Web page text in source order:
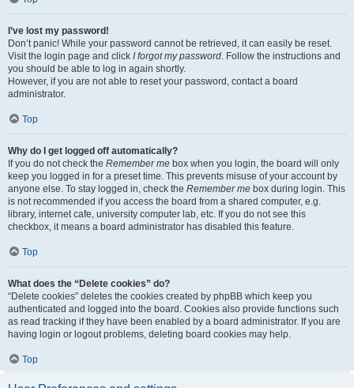
I’ve lost my password!
Don’t panic! While your password cannot be retrieved, it can easily be reset.
Visit the login page and click I forgot my password. Follow the instructions and
you should be able to log in again shortly.
However, if you are not able to reset your password, contact a board
administrator.
Top
Why do I get logged off automatically?
If you do not check the Remember me box when you login, the board will only
keep you logged in for a preset time. This prevents misuse of your account by
anyone else. To stay logged in, check the Remember me box during login. This
is not recommended if you access the board from a shared computer, e.g.
library, internet cafe, university computer lab, etc. If you do not see this
checkbox, it means a board administrator has disabled this feature.
Top
What does the “Delete cookies” do?
“Delete cookies” deletes the cookies created by phpBB which keep you
authenticated and logged into the board. Cookies also provide functions such
as read tracking if they have been enabled by a board administrator. If you are
having login or logout problems, deleting board cookies may help.
Top